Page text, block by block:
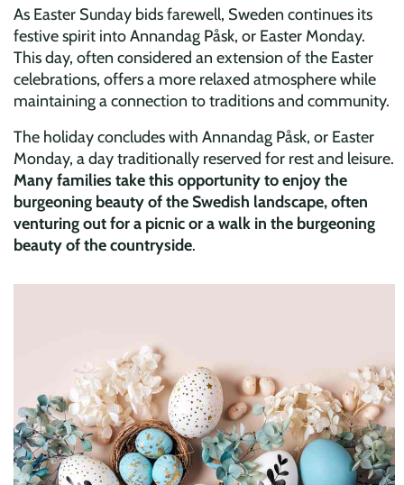
As Easter Sunday bids farewell, Sweden continues its
festive spirit into Annandag Påsk, or Easter Monday.
This day, often considered an extension of the Easter
celebrations, offers a more relaxed atmosphere while
maintaining a connection to traditions and community.
The holiday concludes with Annandag Påsk, or Easter
Monday, a day traditionally reserved for rest and leisure.
Many families take this opportunity to enjoy the
burgeoning beauty of the Swedish landscape, often
venturing out for a picnic or a walk in the burgeoning
beauty of the countryside.